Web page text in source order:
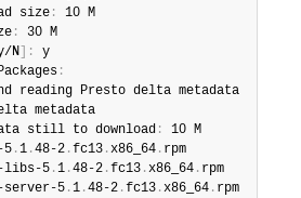
size :
10 M
:
30 M
N :
y
:
reading Presto delta metadata
metadata
still to download :
5 .1 .48-2 .fc13 .x86_64 . rpm
libs-5 .1 .48-2 .fc13 .x86_64 . rpm
server-5 .1 .48-2 .fc13 .x86_64 . rpm